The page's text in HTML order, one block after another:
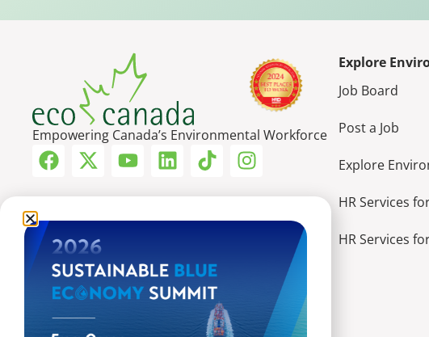
Empowering Canada’s Environmental Workforce
Explore
Job Board
Post a Job
Explore
HR Services
HR Services